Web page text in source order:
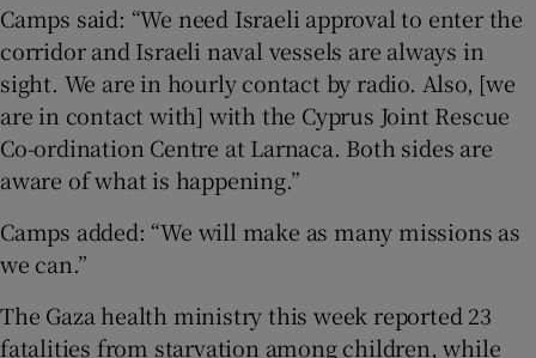
Camps said: “We need Israeli approval to enter the
corridor and Israeli naval vessels are always in
sight. We are in hourly contact by radio. Also, [we
are in contact with] with the Cyprus Joint Rescue
Co-ordination Centre at Larnaca. Both sides are
aware of what is happening.”
Camps added: “We will make as many missions as
we can.”
The Gaza health ministry this week reported 23
fatalities from starvation among children, while